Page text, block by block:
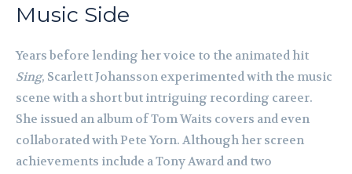
Music Side
Years before lending her voice to the animated hit
Sing, Scarlett Johansson experimented with the music
scene with a short but intriguing recording career.
She issued an album of Tom Waits covers and even
collaborated with Pete Yorn. Although her screen
achievements include a Tony Award and two